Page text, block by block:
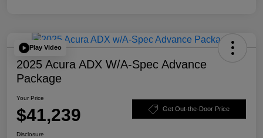
Play Video
2025 Acura ADX W/A-Spec Advance
Package
Your Price
$41,239 Get Out-the-Door Price
Disclosure